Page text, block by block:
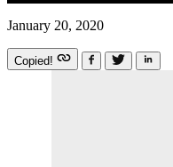
January 20, 2020
Copied!